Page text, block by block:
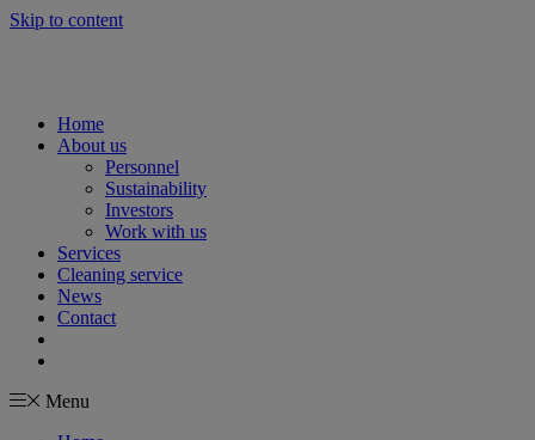
Skip to content
Home
About us
Personnel
Sustainability
Investors
Work with us
Services
Cleaning service
News
Contact
Menu